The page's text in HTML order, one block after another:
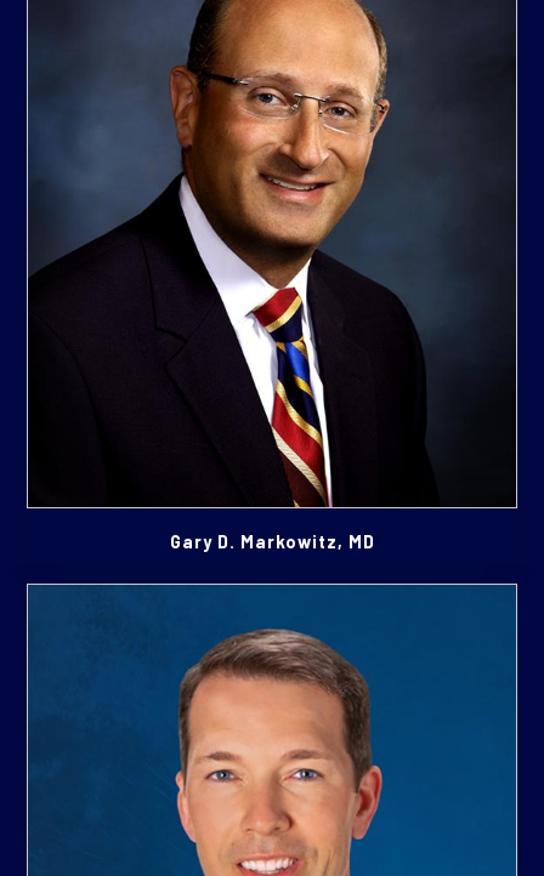
Gary D. Markowitz, MD